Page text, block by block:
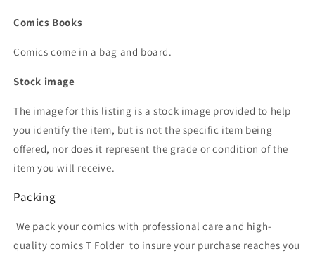
Comics Books
Comics come in a bag and board.
Stock image
The image for this listing is a stock image provided to help
you identify the item, but is not the specific item being
offered, nor does it represent the grade or condition of the
item you will receive.
Packing
We pack your comics with professional care and high-
quality comics T Folder to insure your purchase reaches you